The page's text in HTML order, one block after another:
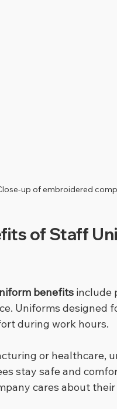
up of embroidered
of Staff
benefits include
Uniforms designed
during work hours.
or healthcare,
stay safe and
cares about